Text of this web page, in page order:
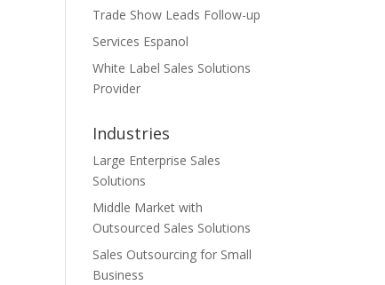
Trade Show Leads Follow-up
Services Espanol
White Label Sales Solutions
Provider
Industries
Large Enterprise Sales
Solutions
Middle Market with
Outsourced Sales Solutions
Sales Outsourcing for Small
Business